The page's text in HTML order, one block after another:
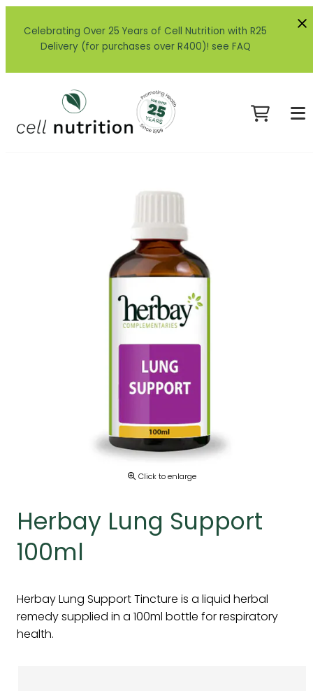
Celebrating Over 25 Years of Cell Nutrition with R25
Delivery (for purchases over R400)! see FAQ
Click to enlarge
Herbay Lung Support
100ml
Herbay Lung Support Tincture is a liquid herbal
remedy supplied in a 100ml bottle for respiratory
health.